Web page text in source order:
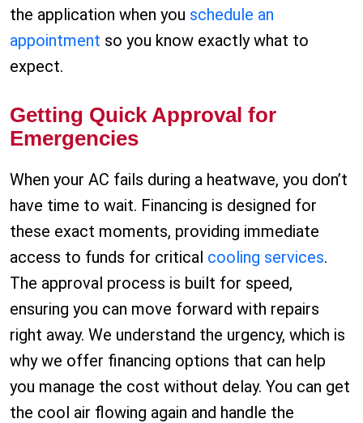
the application when you schedule an
appointment so you know exactly what to
expect.
Getting Quick Approval for
Emergencies
When your AC fails during a heatwave, you don’t
have time to wait. Financing is designed for
these exact moments, providing immediate
access to funds for critical cooling services.
The approval process is built for speed,
ensuring you can move forward with repairs
right away. We understand the urgency, which is
why we offer financing options that can help
you manage the cost without delay. You can get
the cool air flowing again and handle the